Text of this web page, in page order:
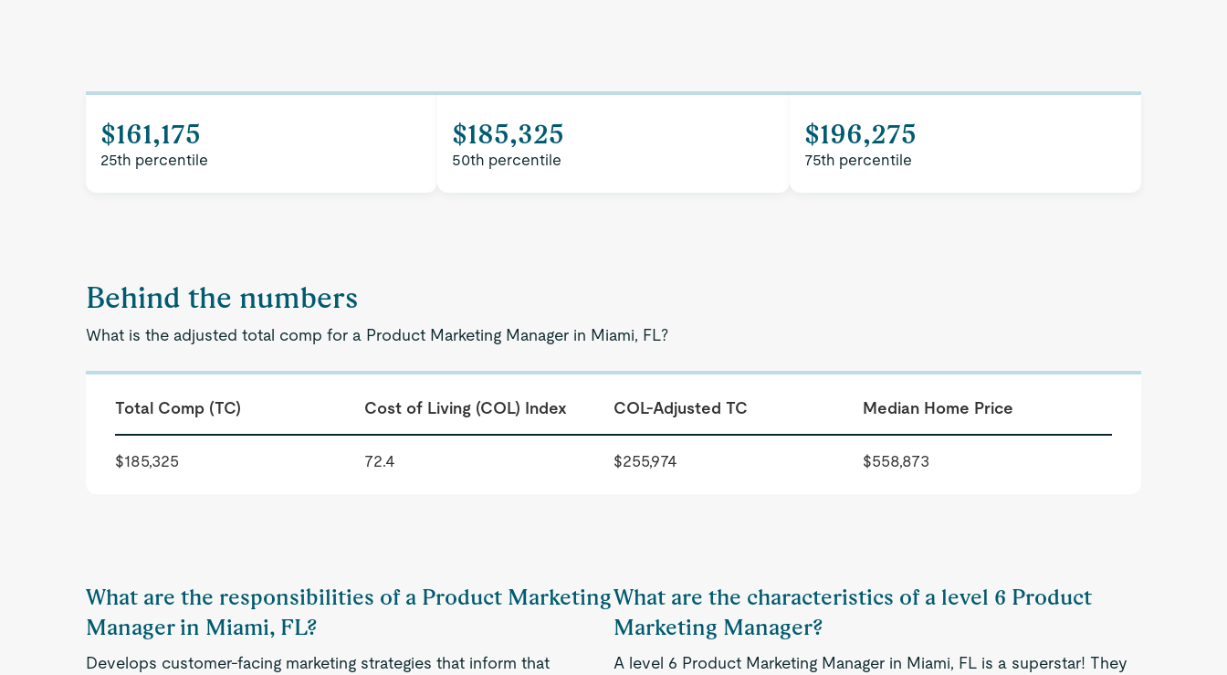
$161,175
25th percentile
$185,325
50th percentile
$196,275
75th percentile
Behind the numbers
What is the adjusted total comp for a Product Marketing Manager in Miami, FL?
Total Comp (TC) Cost of Living (COL) Index COL-Adjusted TC Median Home Price
$185,325 72.4 $255,974 $558,873
What are the responsibilities of a Product Marketing
Manager in Miami, FL?
Develops customer-facing marketing strategies that inform that
What are the characteristics of a level 6 Product
Marketing Manager?
A level 6 Product Marketing Manager in Miami, FL is a superstar! They